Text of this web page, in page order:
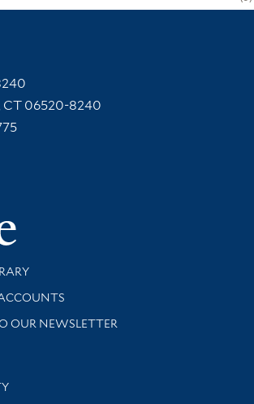
CT 06520-8240
Yale
and support
OUR NEWSLETTER
library news and events